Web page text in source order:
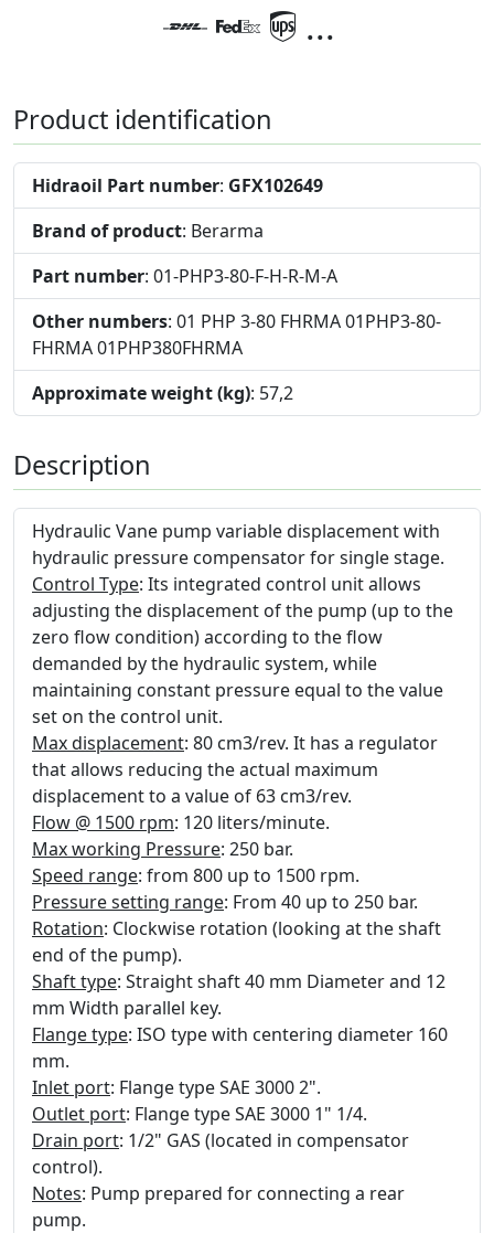
...
Product identification
Hidraoil Part number: GFX102649
Brand of product: Berarma
Part number: 01-PHP3-80-F-H-R-M-A
Other numbers: 01 PHP 3-80 FHRMA 01PHP3-80-
FHRMA 01PHP380FHRMA
Approximate weight (kg): 57,2
Description
Hydraulic Vane pump variable displacement with
hydraulic pressure compensator for single stage.
Control Type: Its integrated control unit allows
adjusting the displacement of the pump (up to the
zero flow condition) according to the flow
demanded by the hydraulic system, while
maintaining constant pressure equal to the value
set on the control unit.
Max displacement: 80 cm3/rev. It has a regulator
that allows reducing the actual maximum
displacement to a value of 63 cm3/rev.
Flow @ 1500 rpm: 120 liters/minute.
Max working Pressure: 250 bar.
Speed range: from 800 up to 1500 rpm.
Pressure setting range: From 40 up to 250 bar.
Rotation: Clockwise rotation (looking at the shaft
end of the pump).
Shaft type: Straight shaft 40 mm Diameter and 12
mm Width parallel key.
Flange type: ISO type with centering diameter 160
mm.
Inlet port: Flange type SAE 3000 2".
Outlet port: Flange type SAE 3000 1" 1/4.
Drain port: 1/2" GAS (located in compensator
control).
Notes: Pump prepared for connecting a rear
pump.